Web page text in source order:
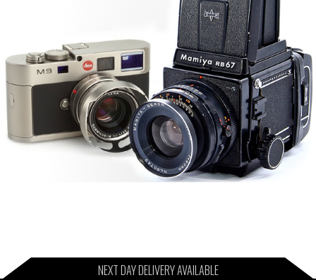
NEXT DAY DELIVERY AVAILABLE